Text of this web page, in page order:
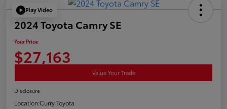
Play Video
2024 Toyota Camry SE
Your Price
$27,163
Value Your Trade
Disclosure
Location:Curry Toyota